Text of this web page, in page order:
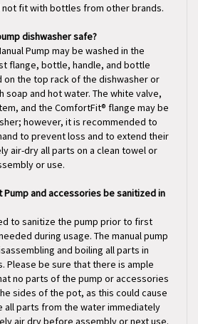
Pump may be washed in the
flange, bottle, handle, and bottle
the top rack of the dishwasher or
soap and hot water. The white valve,
and the ComfortFit® flange may be
however, it is recommended to
to prevent loss and to extend their
air-dry all parts on a clean towel or
or use.
to sanitize the pump prior to first
during usage. The manual pump
and boiling all parts in
be sure that there is ample
no parts of the pump or accessories
sides of the pot, as this could cause
all parts from the water immediately
air dry before assembly or next use.